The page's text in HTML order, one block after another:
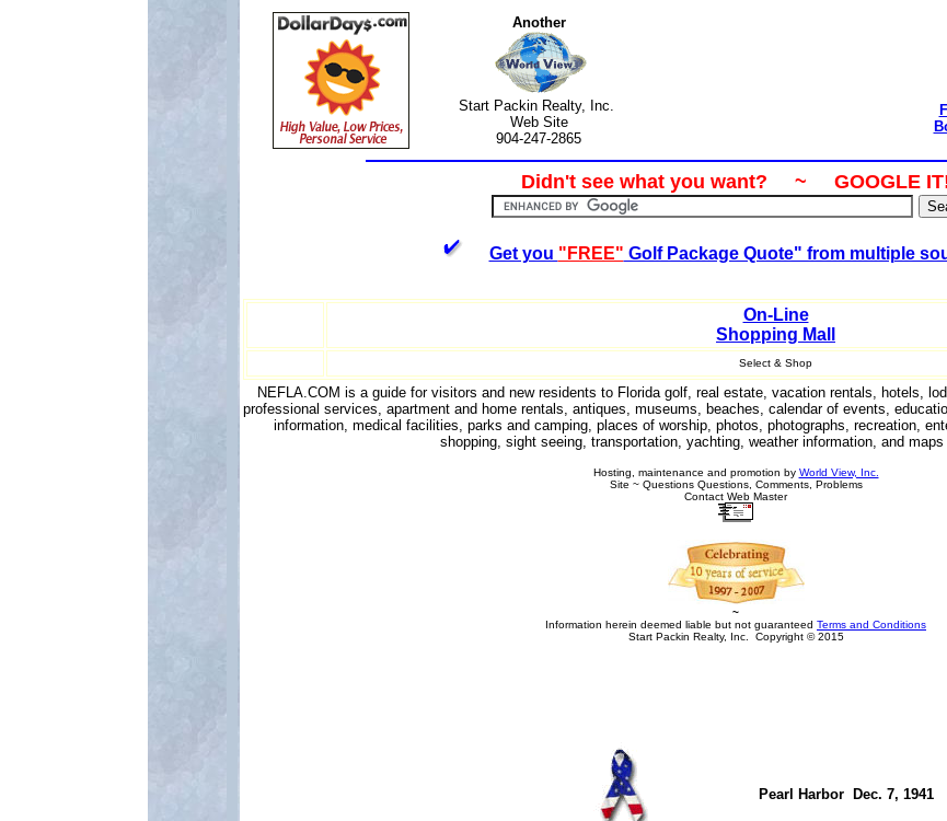
Another
Start Packin Realty, Inc.
Web Site
904-247-2865
Didn't see what you want? ~ GOOGLE
Get you "FREE" Golf Package Quote" from multiple
On-Line
Shopping Mall
Select & Shop
NEFLA.COM is a guide for visitors and new residents to Florida golf, real estate, vacation rentals, hotels,
professional services, apartment and home rentals, antiques, museums, beaches, calendar of events,
information, medical facilities, parks and camping, places of worship, photos, photographs, recreation,
shopping, sight seeing, transportation, yachting, weather information, and maps
Hosting, maintenance and promotion by World View, Inc.
Site ~ Questions Questions, Comments, Problems
Contact Web Master
~
Information herein deemed liable but not guaranteed Terms and Conditions
Start Packin Realty, Inc. Copyright © 2015
Pearl Harbor Dec. 7, 1941